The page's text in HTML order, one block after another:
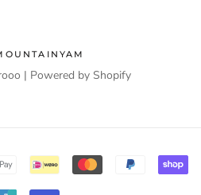
| Powered by Shopify